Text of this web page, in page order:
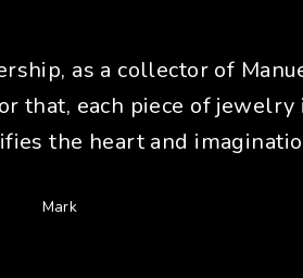
as a collector of
that, each piece of jewelry
the heart and
Mark